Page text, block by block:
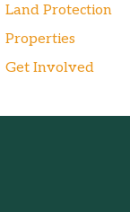
Land Protection
Properties
Get Involved